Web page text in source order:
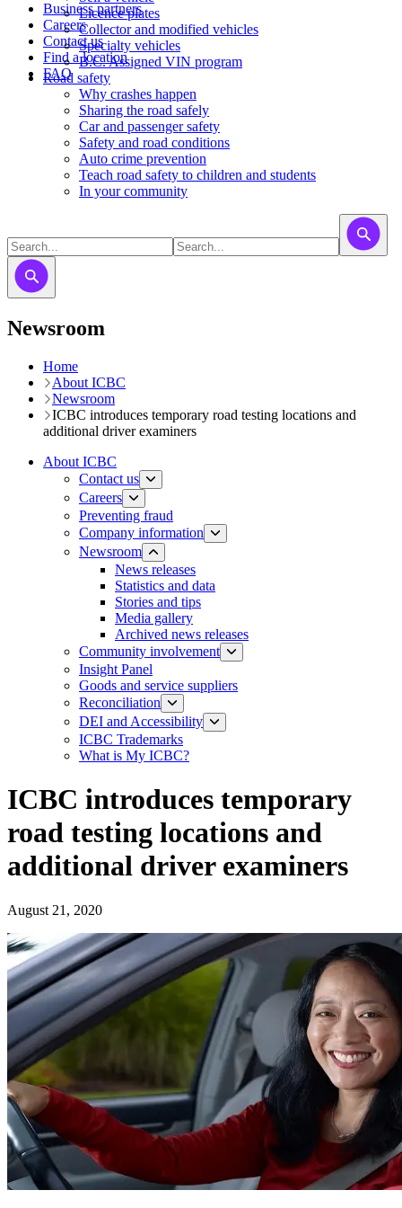
Business partners
Careers
Contact us
Find a location
FAQ
Licence plates
​​​Collector and modified vehicles
​​​​​Specialty vehicles
B.C. Assigned VIN program
Road safety
Why crashes happen
Sharing the road safely
Car and passenger safety
Safety and road conditions
Auto crime prevention
Teach road safety to children and students
In your community
Newsroom
Home
About ICBC
Newsroom
ICBC introduces temporary road testing locations and
additional driver examiners
About ICBC
Contact us
Careers
Preventing fraud
Company information
Newsroom
News releases​​​
Statistics and data
Stories and tips
Media gallery
Archived news releases
Community involvement
Insight Panel
Goods and service suppliers
Reconciliation
DEI and Accessibility
ICBC Trademarks
What is My ICBC?
ICBC introduces temporary
road testing locations and
additional driver examiners
August 21, 2020